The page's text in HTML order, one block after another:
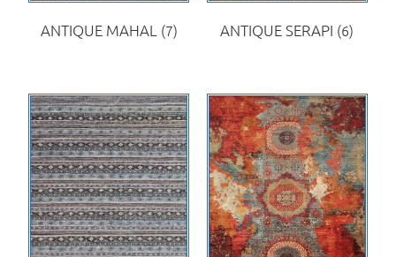
ANTIQUE MAHAL (7) ANTIQUE SERAPI (6)